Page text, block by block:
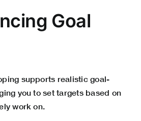
Goal
supports realistic goal-
you to set targets based on
work on.